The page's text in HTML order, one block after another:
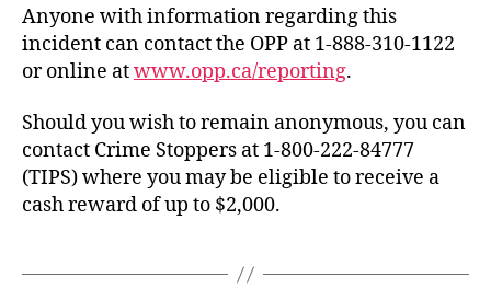
Anyone with information regarding this
incident can contact the OPP at 1-888-310-1122
or online atwww.opp.ca/reporting.
Should you wish to remain anonymous, you can
contact Crime Stoppers at 1-800-222-84777
(TIPS) where you may be eligible to receive a
cash reward of up to $2,000.